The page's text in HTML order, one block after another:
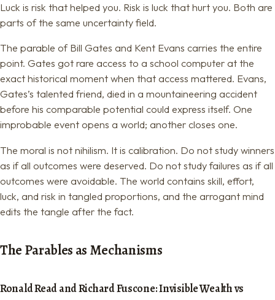
Luck is risk that helped you. Risk is luck that hurt you. Both are
parts of the same uncertainty field.
The parable of Bill Gates and Kent Evans carries the entire
point. Gates got rare access to a school computer at the
exact historical moment when that access mattered. Evans,
Gates’s talented friend, died in a mountaineering accident
before his comparable potential could express itself. One
improbable event opens a world; another closes one.
The moral is not nihilism. It is calibration. Do not study winners
as if all outcomes were deserved. Do not study failures as if all
outcomes were avoidable. The world contains skill, effort,
luck, and risk in tangled proportions, and the arrogant mind
edits the tangle after the fact.
The Parables as Mechanisms
Ronald Read and Richard Fuscone: Invisible Wealth vs